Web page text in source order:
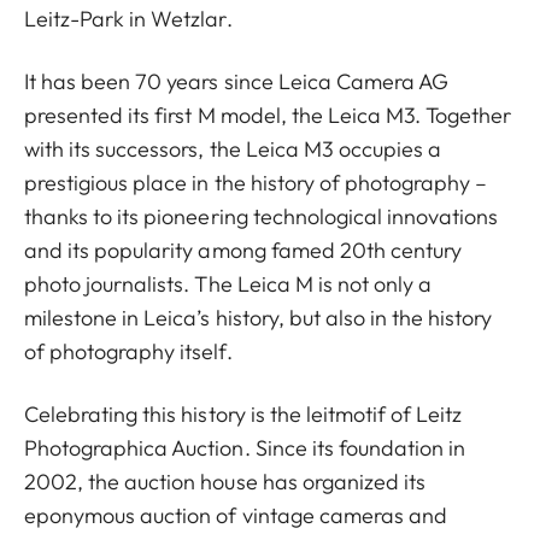
Leitz-Park in Wetzlar.
It has been 70 years since Leica Camera AG
presented its first M model, the Leica M3. Together
with its successors, the Leica M3 occupies a
prestigious place in the history of photography –
thanks to its pioneering technological innovations
and its popularity among famed 20th century
photo journalists. The Leica M is not only a
milestone in Leica’s history, but also in the history
of photography itself.
Celebrating this history is the leitmotif of Leitz
Photographica Auction. Since its foundation in
2002, the auction house has organized its
eponymous auction of vintage cameras and